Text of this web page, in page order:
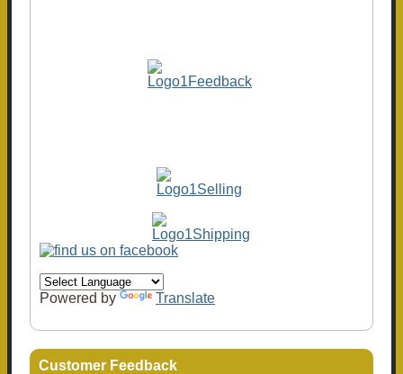
Powered by Translate
Customer Feedback